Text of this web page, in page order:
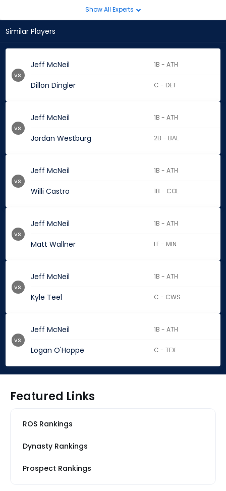
Show All Experts
Similar Players
Jeff McNeil 1B - ATH
Dillon Dingler C - DET
vs.
Jeff McNeil 1B - ATH
Jordan Westburg 2B - BAL
vs.
Jeff McNeil 1B - ATH
Willi Castro 1B - COL
vs.
Jeff McNeil 1B - ATH
Matt Wallner LF - MIN
vs.
Jeff McNeil 1B - ATH
Kyle Teel C - CWS
vs.
Jeff McNeil 1B - ATH
Logan O'Hoppe C - TEX
vs.
Featured Links
ROS Rankings
Dynasty Rankings
Prospect Rankings